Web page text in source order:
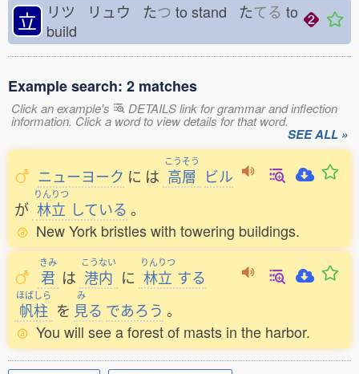
立 リツ リュウ たつ to stand たてる to
build
Example search: 2 matches
Click an example's DETAILS link for grammar and inflection
information. Click a word to view details for that word.
SEE ALL »
ニューヨーク に は
こうそう
高層 ビル
が
りんりつ
林立 している 。
New York bristles with towering buildings.
きみ
君 は
こうない
港内 に
りんりつ
林立 する
ほばしら
帆柱 を
み
見る であろう 。
You will see a forest of masts in the harbor.